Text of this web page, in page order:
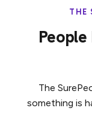
THE
The
something is